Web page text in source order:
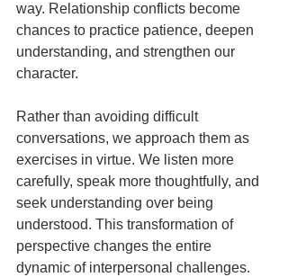
way. Relationship conflicts become
chances to practice patience, deepen
understanding, and strengthen our
character.
Rather than avoiding difficult
conversations, we approach them as
exercises in virtue. We listen more
carefully, speak more thoughtfully, and
seek understanding over being
understood. This transformation of
perspective changes the entire
dynamic of interpersonal challenges.